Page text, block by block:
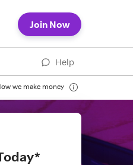
Join Now
Help
we make money